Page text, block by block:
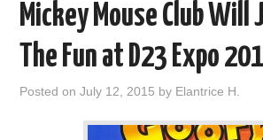
Mickey Mouse Club Will
The Fun at D23 Expo
Posted onJuly 12, 2015 by Elantrice H.